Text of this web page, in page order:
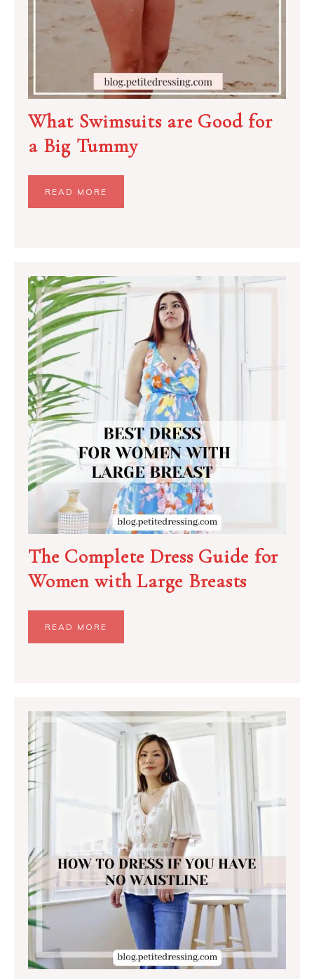
What Swimsuits are Good for
a Big Tummy
READ MORE
The Complete Dress Guide for
Women with Large Breasts
READ MORE